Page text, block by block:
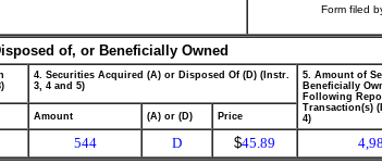
Form filed
of, or Beneficially Owned
4. Securities Acquired (A) or Disposed Of (D) (Instr.
3, 4 and 5)
5. Amount of
Beneficially
Following
Transaction(s)
4)
Amount (A) or (D) Price
544 D $45.89